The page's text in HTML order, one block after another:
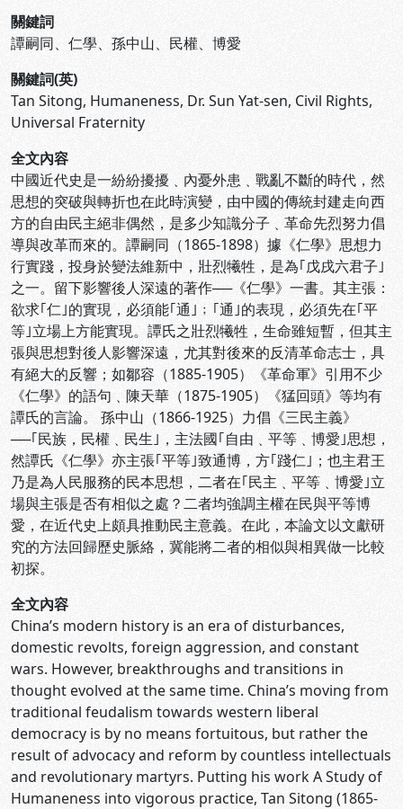
關鍵詞
譚嗣同、仁學、孫中山、民權、博愛
關鍵詞(英)
Tan Sitong, Humaneness, Dr. Sun Yat-sen, Civil Rights,
Universal Fraternity
全文內容
中國近代史是一紛紛擾擾﹑內憂外患﹑戰亂不斷的時代，然
思想的突破與轉折也在此時演變，由中國的傳統封建走向西
方的自由民主絕非偶然，是多少知識分子﹑革命先烈努力倡
導與改革而來的。譚嗣同（1865-1898）據《仁學》思想力
行實踐，投身於變法維新中，壯烈犧牲，是為｢戊戌六君子｣
之一。留下影響後人深遠的著作──《仁學》一書。其主張：
欲求｢仁｣的實現，必須能｢通｣﹔｢通｣的表現，必須先在｢平
等｣立場上方能實現。譚氏之壯烈犧牲，生命雖短暫，但其主
張與思想對後人影響深遠，尤其對後來的反清革命志士，具
有絕大的反響；如鄒容（1885-1905）《革命軍》引用不少
《仁學》的語句﹑陳天華（1875-1905）《猛回頭》等均有
譚氏的言論。 孫中山（1866-1925）力倡《三民主義》
──｢民族，民權﹑民生｣，主法國｢自由﹑平等﹑博愛｣思想，
然譚氏《仁學》亦主張｢平等｣致通博，方｢踐仁｣；也主君王
乃是為人民服務的民本思想，二者在｢民主﹑平等﹑博愛｣立
場與主張是否有相似之處？二者均強調主權在民與平等博
愛，在近代史上頗具推動民主意義。在此，本論文以文獻研
究的方法回歸歷史脈絡，冀能將二者的相似與相異做一比較
初探。
全文內容
China’s modern history is an era of disturbances,
domestic revolts, foreign aggression, and constant
wars. However, breakthroughs and transitions in
thought evolved at the same time. China’s moving from
traditional feudalism towards western liberal
democracy is by no means fortuitous, but rather the
result of advocacy and reform by countless intellectuals
and revolutionary martyrs. Putting his work A Study of
Humaneness into vigorous practice, Tan Sitong (1865-